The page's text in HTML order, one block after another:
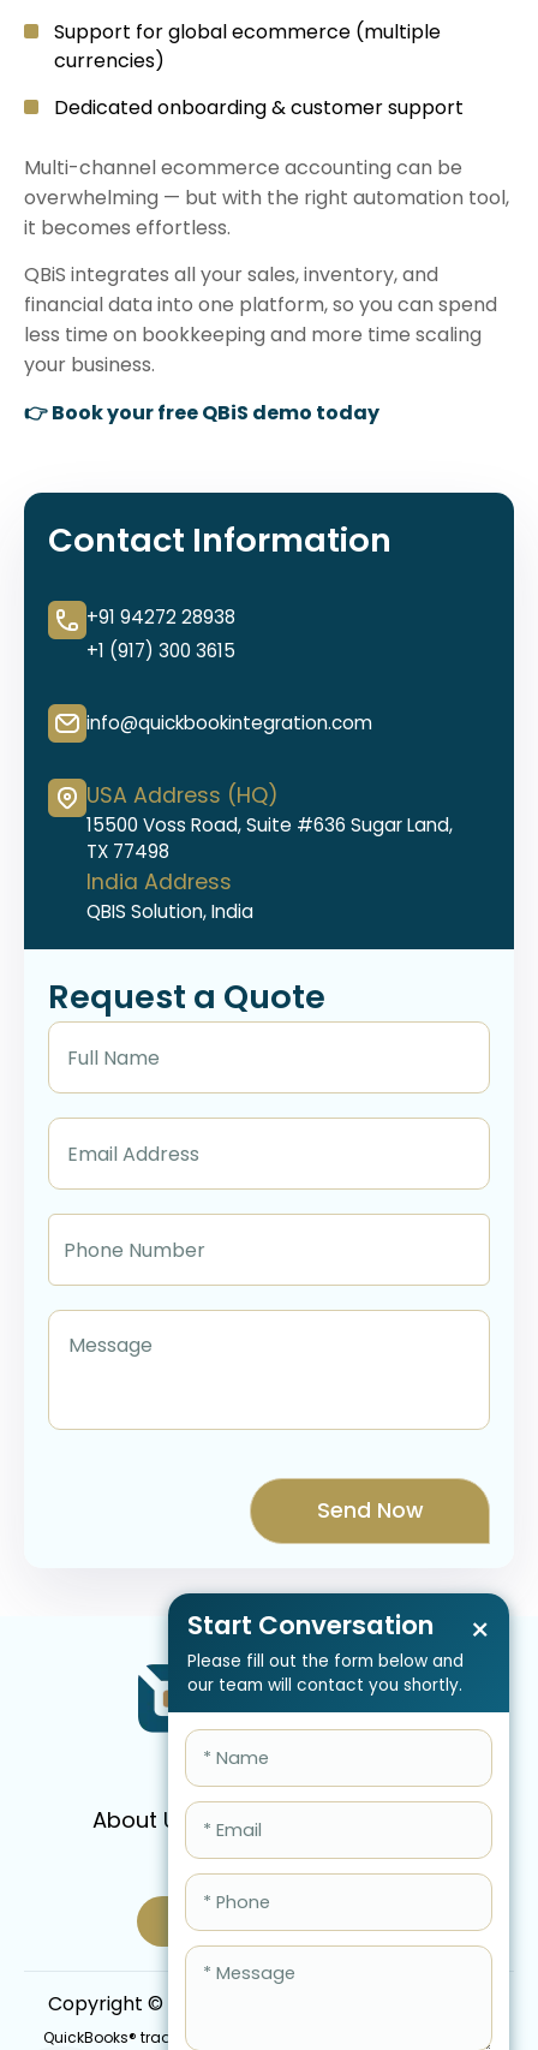
Support for global ecommerce (multiple
currencies)
Dedicated onboarding & customer support
Multi-channel ecommerce accounting can be
overwhelming — but with the right automation tool,
it becomes effortless.
QBiS integrates all your sales, inventory, and
financial data into one platform, so you can spend
less time on bookkeeping and more time scaling
your business.
👉 Book your free QBiS demo today
Start Conversation
Please fill out the form below and
our team will contact you shortly.
×
Contact Information
+91 94272 28938
+1 (917) 300 3615
info@quickbookintegration.com
USA Address (HQ)
15500 Voss Road, Suite #636 Sugar Land,
TX 77498
India Address
QBIS Solution, India
Request a Quote
About Us Services
FAQ
Blog
Schedule Call Now
Copyright © 2026 QBIS, Inc. All Rights Reserved.
QuickBooks® trademark is the intellectual property of Intuit Inc.